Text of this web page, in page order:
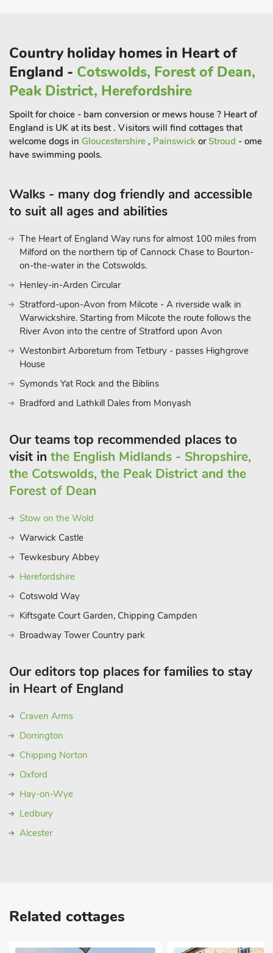
Castle are within easy driving distance. Visit bird and seal
sanctuaries along the coast, or take a trip to medieval Lincoln,
with its famous castle and cathedral, just 40 miles away,
across the scenic, rolling Lincolnshire Wolds countryside.
Beach 4 miles. Shop, pub and restaurant ¼ mile.
These properties can be booked together to accommodate up
to 29 guests.
All properties: Electricity, bed linen, towels and Wi-Fi included.
(private). Tennis court (shared). No smoking. Please note:
Couples and family bookings only, no hen or stag parties.
There is an unfenced river in the grounds, 22 yards away. This
property has a security deposit of £100.
Country holiday homes in Heart of
England - Cotswolds, Forest of Dean,
Peak District, Herefordshire
Spoilt for choice - barn conversion or mews house ? Heart of
England is UK at its best . Visitors will find cottages that
welcome dogs in Gloucestershire , Painswick orStroud - ome
have swimming pools.
Walks - many dog friendly and accessible
to suit all ages and abilities
The Heart of England Way runs for almost 100 miles from
Milford on the northern tip of Cannock Chase to Bourton-
on-the-water in the Cotswolds.
Henley-in-Arden Circular
Stratford-upon-Avon from Milcote - A riverside walk in
Warwickshire. Starting from Milcote the route follows the
River Avon into the centre of Stratford upon Avon
Westonbirt Arboretum from Tetbury - passes Highgrove
House
Symonds Yat Rock and the Biblins
Bradford and Lathkill Dales from Monyash
Our teams top recommended places to
visit in the English Midlands - Shropshire,
the Cotswolds, the Peak District and the
Forest of Dean
Stow on the Wold
Warwick Castle
Tewkesbury Abbey
Herefordshire
Cotswold Way
Kiftsgate Court Garden, Chipping Campden
Broadway Tower Country park
Our editors top places for families to stay
in Heart of England
Craven Arms
Dorrington
Chipping Norton
Oxford
Hay-on-Wye
Ledbury
Alcester
Related cottages